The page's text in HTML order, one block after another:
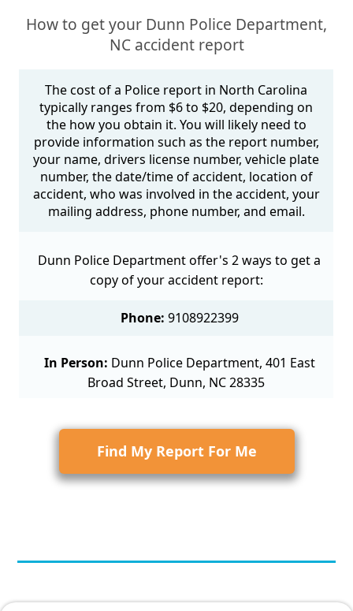
How to get your Dunn Police Department,
NC accident report
The cost of a Police report in North Carolina
typically ranges from $6 to $20, depending on
the how you obtain it. You will likely need to
provide information such as the report number,
your name, drivers license number, vehicle plate
number, the date/time of accident, location of
accident, who was involved in the accident, your
mailing address, phone number, and email.
Dunn Police Department offer's 2 ways to get a
copy of your accident report:
Phone: 9108922399
In Person: Dunn Police Department, 401 East
Broad Street, Dunn, NC 28335
Find My Report For Me